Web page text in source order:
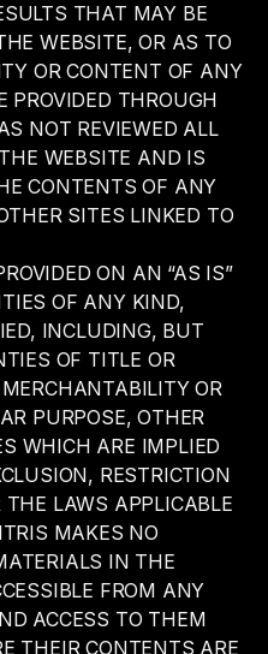
THAT MAY BE
WEBSITE, OR AS TO
OR CONTENT OF ANY
PROVIDED THROUGH
NOT REVIEWED ALL
WEBSITE AND IS
CONTENTS OF ANY
SITES LINKED TO
ON AN “AS IS”
OF ANY KIND,
INCLUDING, BUT
OF TITLE OR
OR
PURPOSE, OTHER
WHICH ARE IMPLIED
RESTRICTION
LAWS APPLICABLE
MAKES NO
IN THE
FROM ANY
ACCESS TO THEM
THEIR CONTENTS ARE